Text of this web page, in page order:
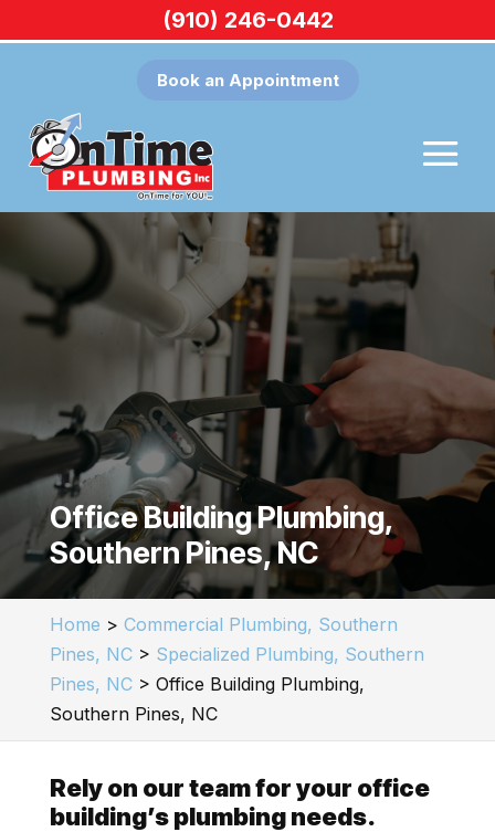
Book an Appointment
Office Building Plumbing,
Southern Pines, NC
Home > Commercial Plumbing, Southern
Pines, NC> Specialized Plumbing, Southern
Pines, NC> Office Building Plumbing,
Southern Pines, NC
Rely on our team for your office
building’s plumbing needs.
(910) 246-0442